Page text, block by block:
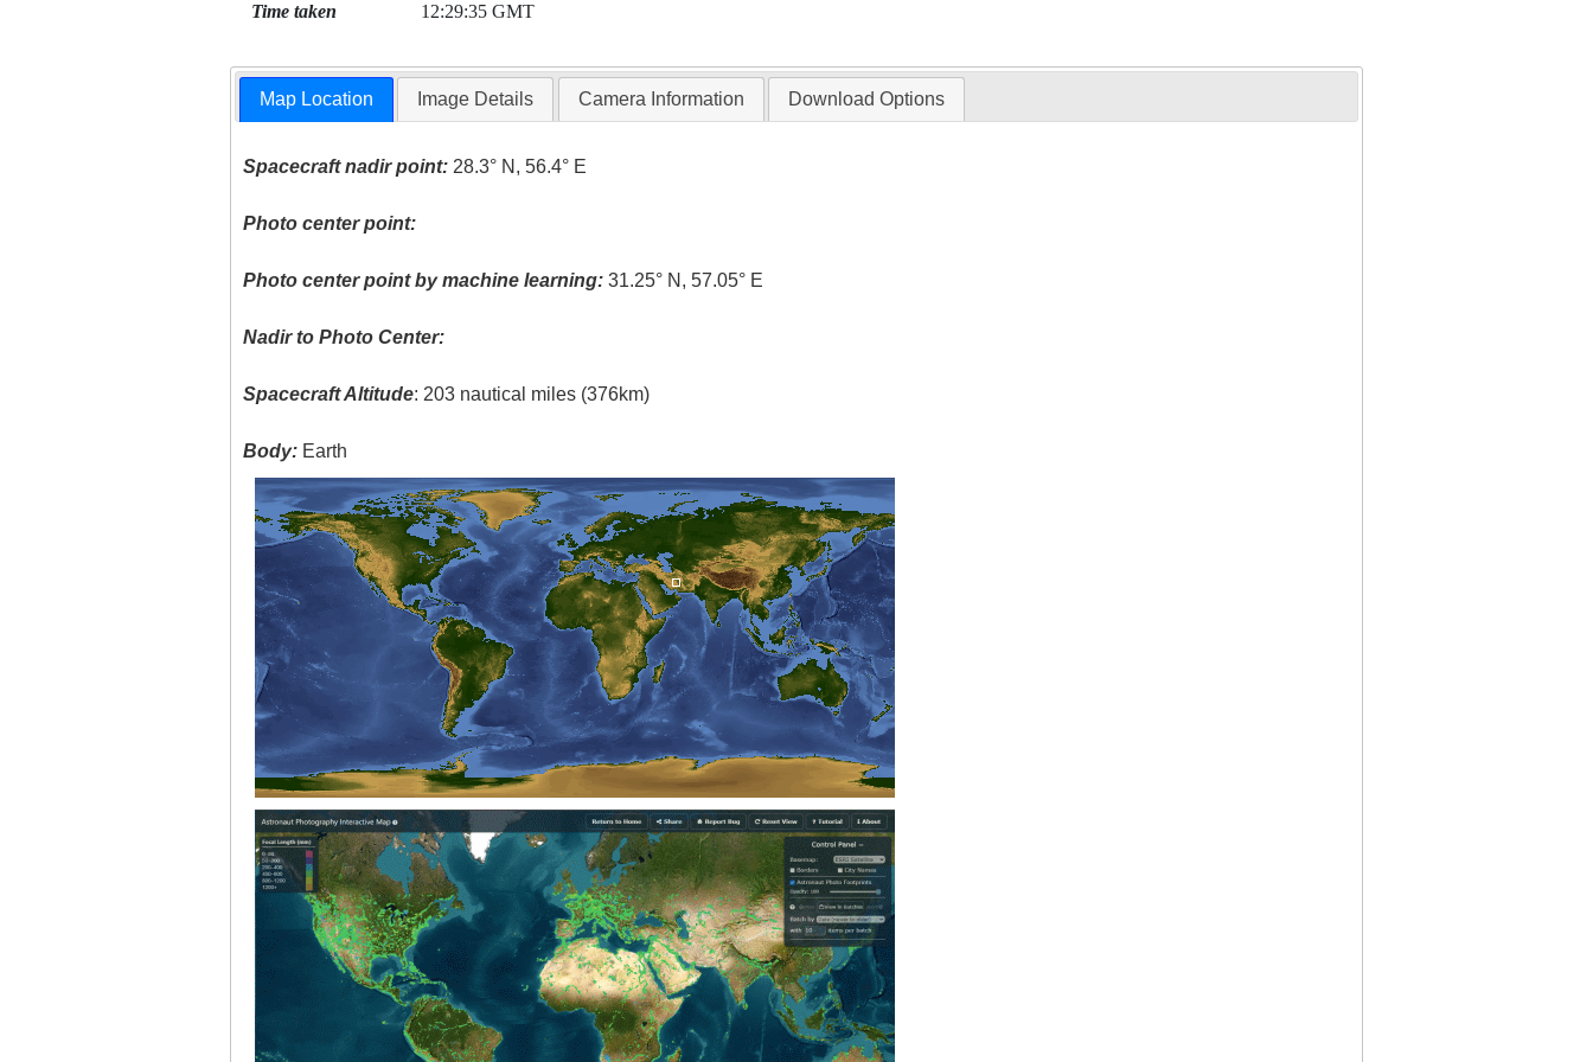
Time taken 12:29:35 GMT
Map Location Image Details Camera Information Download Options
Spacecraft nadir point: 28.3° N, 56.4° E
Photo center point:
Photo center point by machine learning: 31.25° N, 57.05° E
Nadir to Photo Center:
Spacecraft Altitude: 203 nautical miles (376km)
Body: Earth